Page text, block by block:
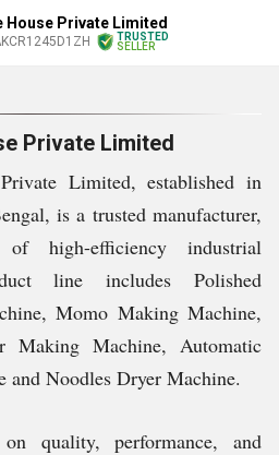
House Private Limited
TRUSTED
SELLER
Private Limited
Limited, established in
is a trusted manufacturer,
high-efficiency industrial
line includes Polished
Momo Making Machine,
Making Machine, Automatic
Noodles Dryer Machine.
quality, performance, and